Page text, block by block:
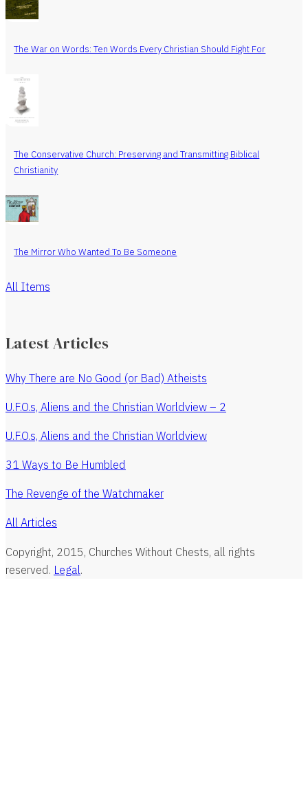
The War on Words: Ten Words Every Christian Should Fight For
The Conservative Church: Preserving and Transmitting Biblical
Christianity
The Mirror Who Wanted To Be Someone
All Items
Latest Articles
Why There are No Good (or Bad) Atheists
U.F.O.s, Aliens and the Christian Worldview – 2
U.F.O.s, Aliens and the Christian Worldview
31 Ways to Be Humbled
The Revenge of the Watchmaker
All Articles
Copyright, 2015, Churches Without Chests, all rights
reserved. Legal.